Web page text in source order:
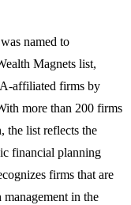
named to
Magnets list,
affiliated firms by
more than 200 firms
the list reflects the
financial planning
firms that are
in the